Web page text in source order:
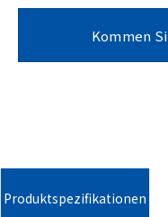
Kommen
Produktspezifikationen